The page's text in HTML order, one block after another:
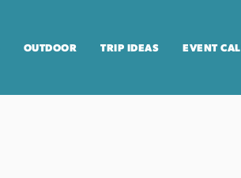
OUTDOOR TRIP IDEAS EVENT